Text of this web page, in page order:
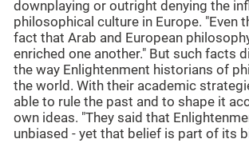
downplaying or outright denying the
philosophical culture in Europe. "Even
fact that Arab and European
enriched one another." But such facts
the way Enlightenment historians of
the world. With their academic
able to rule the past and to shape it
own ideas. "They said that
unbiased - yet that belief is part of its